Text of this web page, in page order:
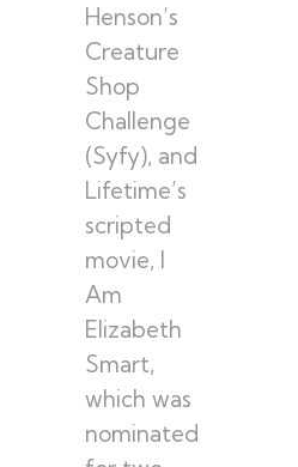
Henson’s
Creature
Shop
Challenge
(Syfy), and
Lifetime’s
scripted
movie, I
Am
Elizabeth
Smart,
which was
nominated